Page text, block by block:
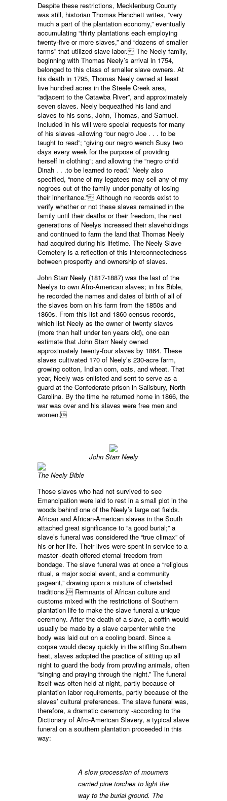
Despite these restrictions, Mecklenburg County
was still, historian Thomas Hanchett writes, “very
much a part of the plantation economy,” eventually
accumulating “thirty plantations each employing
twenty-five or more slaves,” and “dozens of smaller
farms” that utilized slave labor. The Neely family,
beginning with Thomas Neely’s arrival in 1754,
belonged to this class of smaller slave owners. At
his death in 1795, Thomas Neely owned at least
five hundred acres in the Steele Creek area,
“adjacent to the Catawba River”, and approximately
seven slaves. Neely bequeathed his land and
slaves to his sons, John, Thomas, and Samuel.
Included in his will were special requests for many
of his slaves -allowing “our negro Joe . . . to be
taught to read”; “giving our negro wench Susy two
days every week for the purpose of providing
herself in clothing”; and allowing the “negro child
Dinah . . .to be learned to read.” Neely also
specified, “none of my legatees may sell any of my
negroes out of the family under penalty of losing
their inheritance.” Although no records exist to
verify whether or not these slaves remained in the
family until their deaths or their freedom, the next
generations of Neelys increased their slaveholdings
and continued to farm the land that Thomas Neely
had acquired during his lifetime. The Neely Slave
Cemetery is a reflection of this interconnectedness
between prosperity and ownership of slaves.
John Starr Neely (1817-1887) was the last of the
Neelys to own Afro-American slaves; in his Bible,
he recorded the names and dates of birth of all of
the slaves born on his farm from the 1850s and
1860s. From this list and 1860 census records,
which list Neely as the owner of twenty slaves
(more than half under ten years old), one can
estimate that John Starr Neely owned
approximately twenty-four slaves by 1864. These
slaves cultivated 170 of Neely’s 230-acre farm,
growing cotton, Indian corn, oats, and wheat. That
year, Neely was enlisted and sent to serve as a
guard at the Confederate prison in Salisbury, North
Carolina. By the time he returned home in 1866, the
war was over and his slaves were free men and
women.
John Starr Neely
The Neely Bible
Those slaves who had not survived to see
Emancipation were laid to rest in a small plot in the
woods behind one of the Neely’s large oat fields.
African and African-American slaves in the South
attached great significance to “a good burial;” a
slave’s funeral was considered the “true climax” of
his or her life. Their lives were spent in service to a
master -death offered eternal freedom from
bondage. The slave funeral was at once a “religious
ritual, a major social event, and a community
pageant,” drawing upon a mixture of cherished
traditions. Remnants of African culture and
customs mixed with the restrictions of Southern
plantation life to make the slave funeral a unique
ceremony. After the death of a slave, a coffin would
usually be made by a slave carpenter while the
body was laid out on a cooling board. Since a
corpse would decay quickly in the stifling Southern
heat, slaves adopted the practice of sitting up all
night to guard the body from prowling animals, often
“singing and praying through the night.” The funeral
itself was often held at night, partly because of
plantation labor requirements, partly because of the
slaves’ cultural preferences. The slave funeral was,
therefore, a dramatic ceremony -according to the
Dictionary of Afro-American Slavery, a typical slave
funeral on a southern plantation proceeded in this
way:
A slow procession of mourners
carried pine torches to light the
way to the burial ground. The